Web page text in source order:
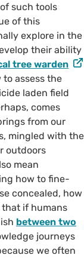
such tools
of this
explore in the
their ability
tree warden
assess the
laden field
comes
from our
mingled with the
outdoors
mean
how to fine-
concealed, how
if humans
between two
journeys
we often